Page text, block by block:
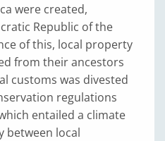
were created,
Republic of the
of this, local property
from their ancestors
customs was divested
regulations
entailed a climate
between local